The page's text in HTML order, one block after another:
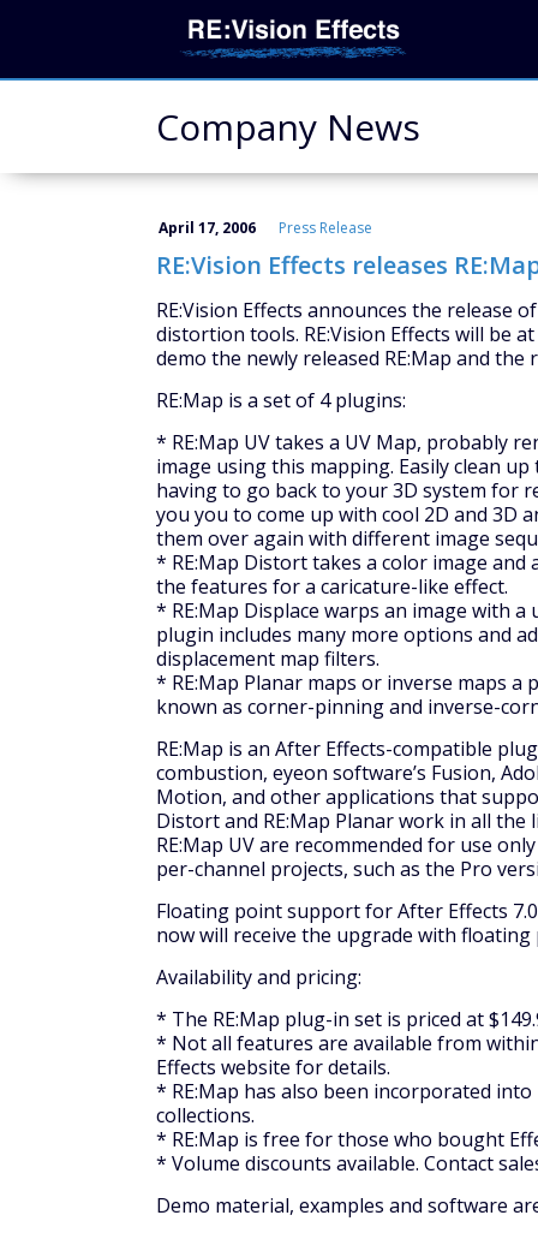
Company News
April 17, 2006 Press Release
RE:Vision Effects releases
RE:Vision Effects announces the release
distortion tools. RE:Vision Effects will be
demo the newly released RE:Map and
RE:Map is a set of 4 plugins:
* RE:Map UV takes a UV Map, probably
image using this mapping. Easily clean
having to go back to your 3D system for
you you to come up with cool 2D and 3D
them over again with different image
* RE:Map Distort takes a color image
the features for a caricature-like effect.
* RE:Map Displace warps an image with
plugin includes many more options and
displacement map filters.
* RE:Map Planar maps or inverse maps
known as corner-pinning and inverse-
RE:Map is an After Effects-compatible
combustion, eyeon software’s Fusion,
Motion, and other applications that
Distort and RE:Map Planar work in all the
RE:Map UV are recommended for use
per-channel projects, such as the Pro
Floating point support for After Effects
now will receive the upgrade with
Availability and pricing:
* The RE:Map plug-in set is priced at
* Not all features are available from
Effects website for details.
* RE:Map has also been incorporated
collections.
* RE:Map is free for those who bought
* Volume discounts available. Contact
Demo material, examples and software